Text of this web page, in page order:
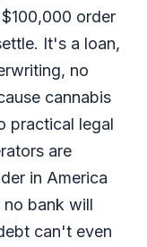
order
It's a loan,
no
cannabis
practical legal
are
in America
bank will
can't even